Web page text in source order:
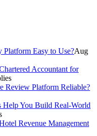
Platform Easy to Use?Aug
Accountant for
Review Platform Reliable?
You Build Real-World
Revenue Management